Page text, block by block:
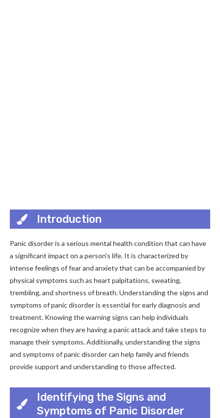
Introduction
Panic disorder is a serious mental health condition that can have
a significant impact on a person’s life. It is characterized by
intense feelings of fear and anxiety that can be accompanied by
physical symptoms such as heart palpitations, sweating,
trembling, and shortness of breath. Understanding the signs and
symptoms of panic disorder is essential for early diagnosis and
treatment. Knowing the warning signs can help individuals
recognize when they are having a panic attack and take steps to
manage their symptoms. Additionally, understanding the signs
and symptoms of panic disorder can help family and friends
provide support and understanding to those affected.
Identifying the Signs and
Symptoms of Panic Disorder